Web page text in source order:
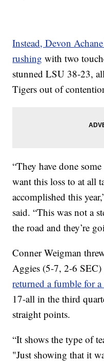
Instead, Devon
rushing with two
stunned LSU 38-23,
Tigers out of
“They have done
want this loss to at all
accomplished this
said. “This was not a
the road and they’re
Conner Weigman
Aggies (5-7, 2-6
returned a fumble for a
17-all in the third
straight points.
“It shows the type of
"Just showing that it